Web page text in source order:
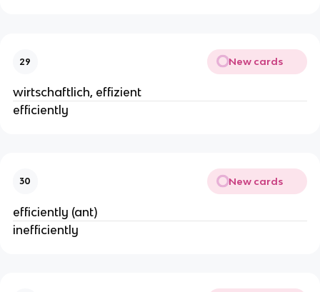
29 New cards
wirtschaftlich, effizient
efficiently
30 New cards
efficiently (ant)
inefficiently